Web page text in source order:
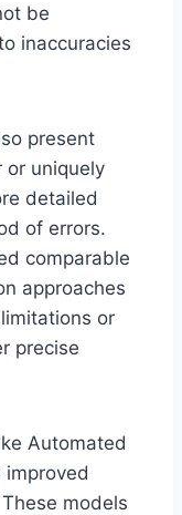
be
inaccuracies
present
or uniquely
detailed
of errors.
comparable
approaches
or
precise
Automated
improved
models